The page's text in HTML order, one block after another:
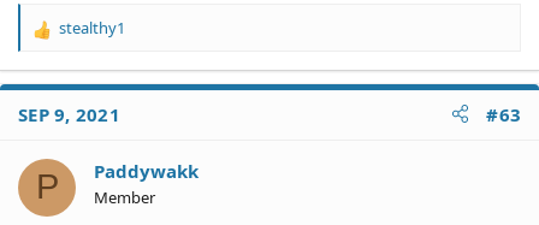
R
a
t
o
s
stealthy1
SEP 9, 2021 #63
P Paddywakk
Member